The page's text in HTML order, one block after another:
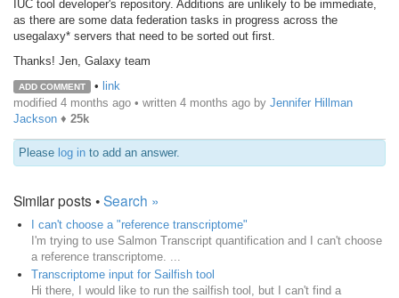
IUC tool developer's repository. Additions are unlikely to be immediate,
as there are some data federation tasks in progress across the
usegalaxy* servers that need to be sorted out first.
Thanks! Jen, Galaxy team
ADD COMMENT • link
modified 4 months ago • written 4 months ago by Jennifer Hillman
Jackson ♦ 25k
Please log in to add an answer.
Similar posts •Search »
I can't choose a "reference transcriptome"
I'm trying to use Salmon Transcript quantification and I can't choose
a reference transcriptome. ...
Transcriptome input for Sailfish tool
Hi there, I would like to run the sailfish tool, but I can't find a